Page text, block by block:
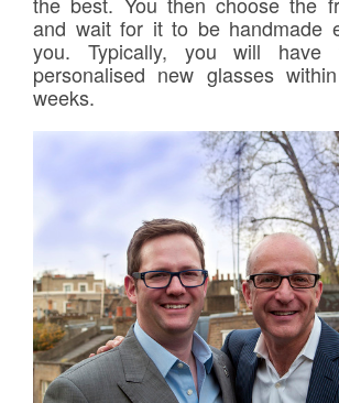
and wait for it to be handmade
you. Typically, you will have
personalised new glasses
weeks.